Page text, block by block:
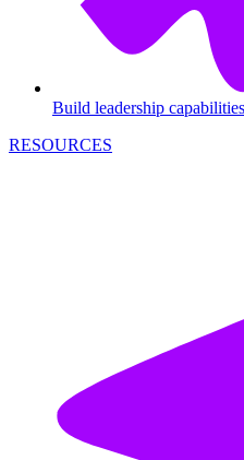
Build leadership
RESOURCES